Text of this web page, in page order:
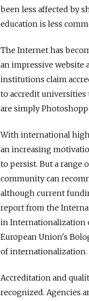
been less affected by
education is less
The Internet has
an impressive website
institutions claim
to accredit universities
are simply
With international
an increasing
to persist. But a range
community can
although current
report from the
in Internationalization
European Union's
of internationalization.
Accreditation and
recognized. Agencies